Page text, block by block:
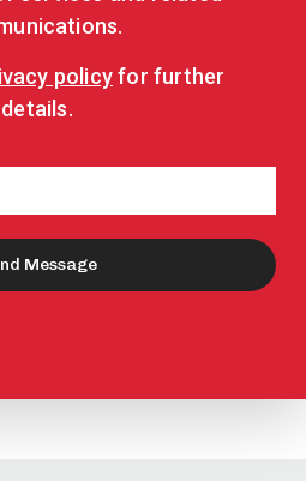
policyfor further
details.
Message